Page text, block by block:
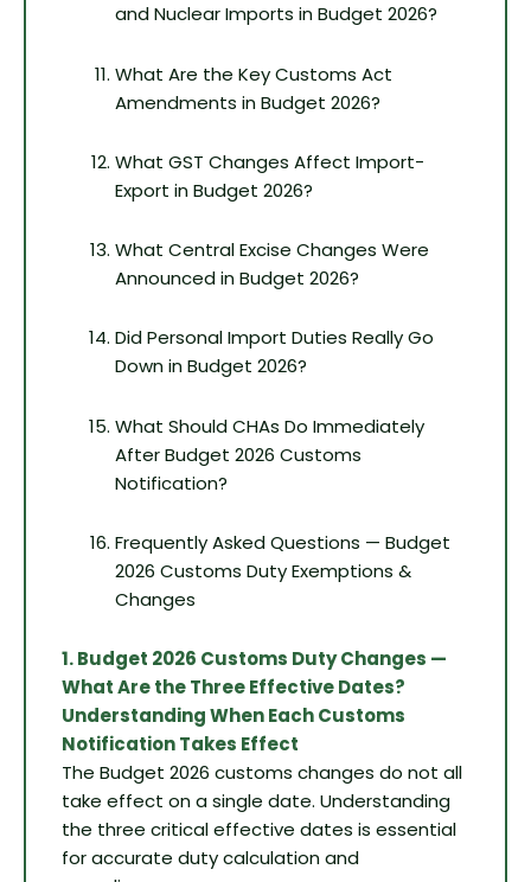
and Nuclear Imports in Budget 2026?
What Are the Key Customs Act
Amendments in Budget 2026?
What GST Changes Affect Import-
Export in Budget 2026?
What Central Excise Changes Were
Announced in Budget 2026?
Did Personal Import Duties Really Go
Down in Budget 2026?
What Should CHAs Do Immediately
After Budget 2026 Customs
Notification?
Frequently Asked Questions — Budget
2026 Customs Duty Exemptions &
Changes
1. Budget 2026 Customs Duty Changes —
What Are the Three Effective Dates?
Understanding When Each Customs
Notification Takes Effect
The Budget 2026 customs changes do not all
take effect on a single date. Understanding
the three critical effective dates is essential
for accurate duty calculation and